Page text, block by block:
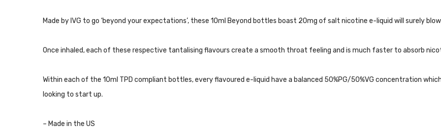
Made by IVG to go ‘beyond your expectations’, these 10ml Beyond bottles boast 20mg of salt nicotine e-liquid will surely
Once inhaled, each of these respective tantalising flavours create a smooth throat feeling and is much faster to absorb
Within each of the 10ml TPD compliant bottles, every flavoured e-liquid have a balanced 50%PG/50%VG concentration
looking to start up.
– Made in the US